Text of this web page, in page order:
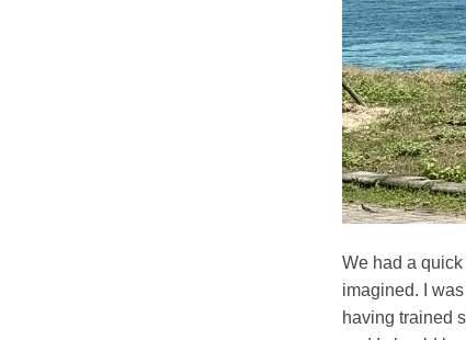
We had a
imagined. I
having trained